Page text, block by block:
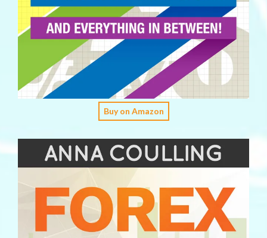
Buy on Amazon